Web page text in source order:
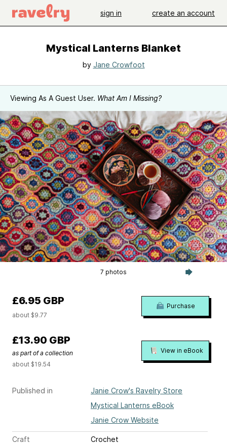
sign in create an account
Mystical Lanterns Blanket
by Jane Crowfoot
Viewing As A Guest User. What Am I Missing?
7 photos
Published in
Janie Crow's Ravelry Store
Mystical Lanterns eBook
Janie Crow Website
Craft
Crochet
£6.95 GBP
about $9.77
Purchase
£13.90 GBP
as part of a collection
about $19.54
View in eBook